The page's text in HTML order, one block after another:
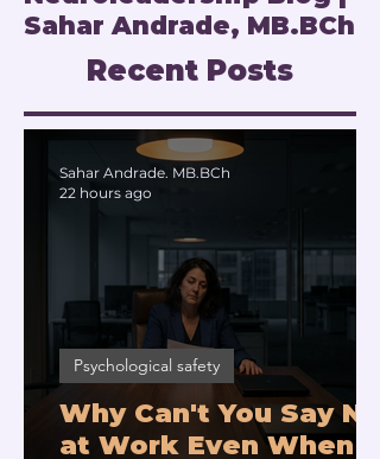
Sahar Andrade, MB.BCh
Recent Posts
Why Can't You Say No
at Work Even When
Psychological safety
Sahar Andrade. MB.BCh
22 hours ago